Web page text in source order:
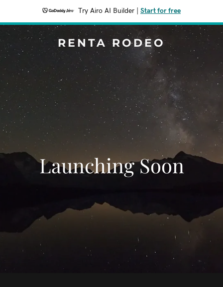
Try Airo AI Builder Start for free
RENTA RODEO
Launching Soon